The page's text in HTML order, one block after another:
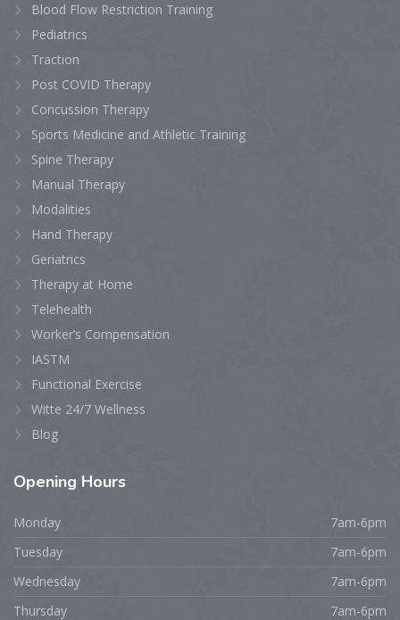
Blood Flow Restriction Training
Pediatrics
Traction
Post COVID Therapy
Concussion Therapy
Sports Medicine and Athletic Training
Spine Therapy
Manual Therapy
Modalities
Hand Therapy
Geriatrics
Therapy at Home
Telehealth
Worker’s Compensation
IASTM
Functional Exercise
Witte 24/7 Wellness
Blog
Opening Hours
Monday
7am-6pm
Tuesday
7am-6pm
Wednesday
7am-6pm
Thursday
7am-6pm